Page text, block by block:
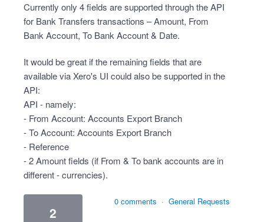
Currently only 4 fields are supported through the API
for Bank Transfers transactions – Amount, From
Bank Account, To Bank Account & Date.
It would be great if the remaining fields that are
available via Xero's UI could also be supported in the
API:
API - namely:
- From Account: Accounts Export Branch
- To Account: Accounts Export Branch
- Reference
- 2 Amount fields (if From & To bank accounts are in
different - currencies).
2
0 comments · General Requests